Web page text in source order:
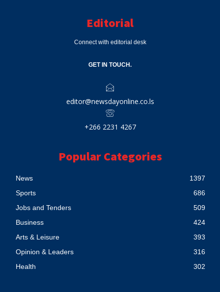
Editorial
Connect with editorial desk
GET IN TOUCH.
editor@newsdayonline.co.ls
+266 2231 4267
Popular Categories
News
1397
Sports
686
Jobs and Tenders
509
Business
424
Arts & Leisure
393
Opinion & Leaders
316
Health
302